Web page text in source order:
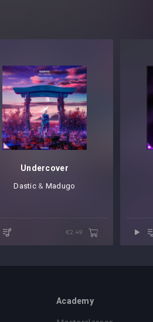
Undercover
Dastic⁠ & Madugo
€2.49
Academy